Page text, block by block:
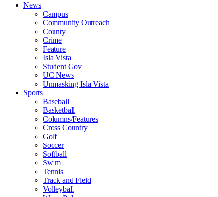
News
Campus
Community Outreach
County
Crime
Feature
Isla Vista
Student Gov
UC News
Unmasking Isla Vista
Sports
Baseball
Basketball
Columns/Features
Cross Country
Golf
Soccer
Softball
Swim
Tennis
Track and Field
Volleyball